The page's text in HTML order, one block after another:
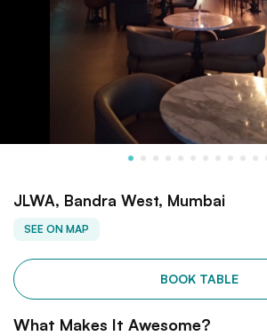
JLWA, Bandra West, Mumbai
SEE ON MAP
BOOK TABLE
What Makes It Awesome?